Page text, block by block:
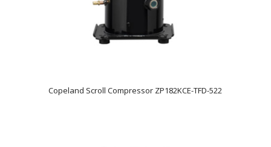
Copeland Scroll Compressor ZP182KCE-TFD-522